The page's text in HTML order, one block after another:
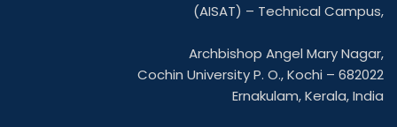
(AISAT) – Technical Campus,
Archbishop Angel Mary Nagar,
Cochin University P. O., Kochi – 682022
Ernakulam, Kerala, India